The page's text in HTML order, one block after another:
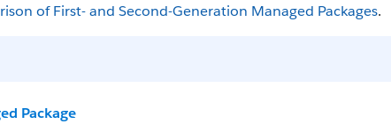
of First- and Second-Generation Managed Packages.
Package